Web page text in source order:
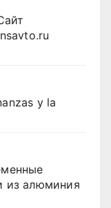
y la
из алюминия